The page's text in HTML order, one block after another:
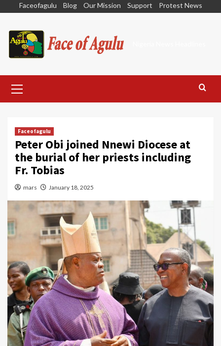
content
Faceofagulu Blog Our Mission Support Protest News
Menu
Faceofagulu
Peter Obi joined Nnewi Diocese at
the burial of her priests including
Fr. Tobias
mars January 18, 2025